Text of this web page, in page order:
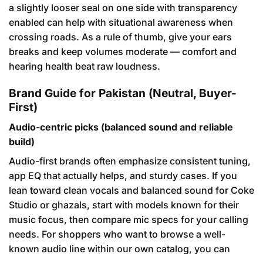
a slightly looser seal on one side with transparency
enabled can help with situational awareness when
crossing roads. As a rule of thumb, give your ears
breaks and keep volumes moderate — comfort and
hearing health beat raw loudness.
Brand Guide for Pakistan (Neutral, Buyer-
First)
Audio-centric picks (balanced sound and reliable
build)
Audio-first brands often emphasize consistent tuning,
app EQ that actually helps, and sturdy cases. If you
lean toward clean vocals and balanced sound for Coke
Studio or ghazals, start with models known for their
music focus, then compare mic specs for your calling
needs. For shoppers who want to browse a well-
known audio line within our own catalog, you can